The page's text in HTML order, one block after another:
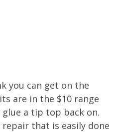
you can get on the
are in the $10 range
glue a tip top back on.
that is easily done